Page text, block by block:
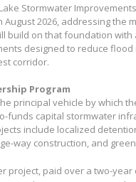
Stormwater
2026, addressing the
build on that foundation
designed to reduce
corridor.
Program
principal vehicle by which
funds capital stormwater
include localized
way construction, and
project, paid over a two-